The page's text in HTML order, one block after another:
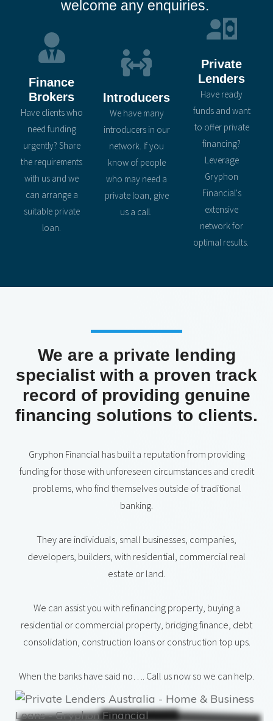
welcome any enquiries.
Finance
Brokers
Have clients who
need funding
urgently? Share
the requirements
with us and we
can arrange a
suitable private
loan.
Introducers
We have many
introducers in our
network. If you
know of people
who may need a
private loan, give
us a call.
Private
Lenders
Have ready
funds and want
to offer private
financing?
Leverage
Gryphon
Financial's
extensive
network for
optimal results.
We are a private lending
specialist with a proven track
record of providing genuine
financing solutions to clients.
Gryphon Financial has built a reputation from providing
funding for those with unforeseen circumstances and credit
problems, who find themselves outside of traditional
banking.
They are individuals, small businesses, companies,
developers, builders, with residential, commercial real
estate or land.
We can assist you with refinancing property, buying a
residential or commercial property, bridging finance, debt
consolidation, construction loans or construction top ups.
When the banks have said no…. Call us now so we can help.